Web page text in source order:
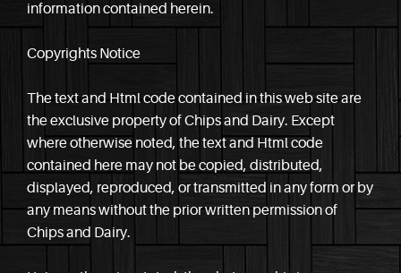
information contained herein.
Copyrights Notice
The text and Html code contained in this web site are
the exclusive property of Chips and Dairy. Except
where otherwise noted, the text and Html code
contained here may not be copied, distributed,
displayed, reproduced, or transmitted in any form or by
any means without the prior written permission of
Chips and Dairy.